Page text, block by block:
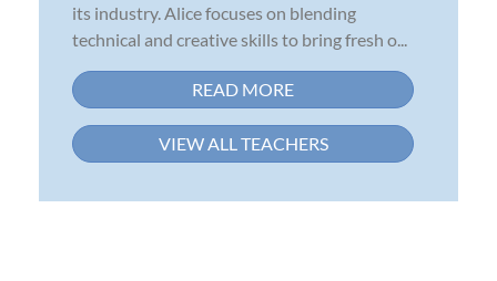
its industry. Alice focuses on blending
technical and creative skills to bring fresh o...
READ MORE
VIEW ALL TEACHERS